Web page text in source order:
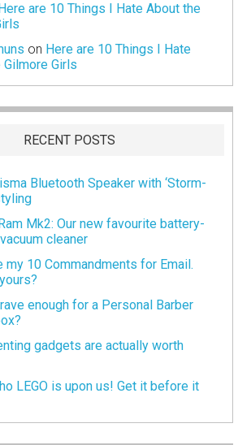
are 10 Things I Hate About the
on Here are 10 Things I Hate
Girls
RECENT POSTS
Bluetooth Speaker with ‘Storm-
Mk2: Our new favourite battery-
cleaner
my 10 Commandments for Email.
enough for a Personal Barber
gadgets are actually worth
LEGO is upon us! Get it before it